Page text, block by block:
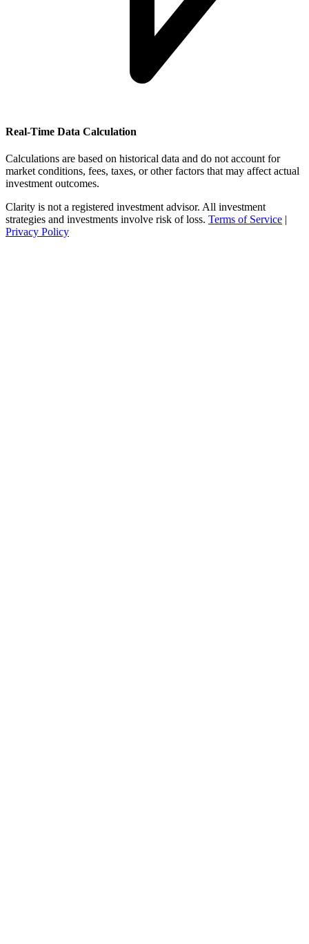
Real-Time Data Calculation
Calculations are based on historical data and do not account for
market conditions, fees, taxes, or other factors that may affect actual
investment outcomes.
Clarity is not a registered investment advisor. All investment
strategies and investments involve risk of loss. Terms of Service |
Privacy Policy